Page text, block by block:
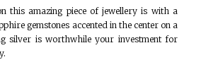
this amazing piece of jewellery is with a
gemstones accented in the center on a
silver is worthwhile your investment for